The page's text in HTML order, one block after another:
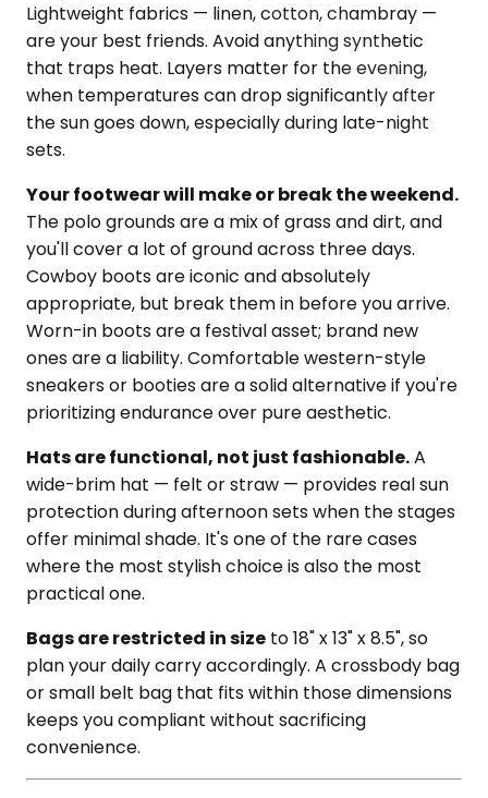
Lightweight fabrics — linen, cotton, chambray —
are your best friends. Avoid anything synthetic
that traps heat. Layers matter for the evening,
when temperatures can drop significantly after
the sun goes down, especially during late-night
sets.
Your footwear will make or break the weekend.
The polo grounds are a mix of grass and dirt, and
you'll cover a lot of ground across three days.
Cowboy boots are iconic and absolutely
appropriate, but break them in before you arrive.
Worn-in boots are a festival asset; brand new
ones are a liability. Comfortable western-style
sneakers or booties are a solid alternative if you're
prioritizing endurance over pure aesthetic.
Hats are functional, not just fashionable.A
wide-brim hat — felt or straw — provides real sun
protection during afternoon sets when the stages
offer minimal shade. It's one of the rare cases
where the most stylish choice is also the most
practical one.
Bags are restricted in size to 18" x 13" x 8.5", so
plan your daily carry accordingly. A crossbody bag
or small belt bag that fits within those dimensions
keeps you compliant without sacrificing
convenience.